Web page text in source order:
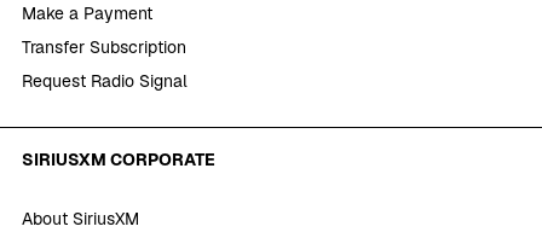
Make a Payment
Transfer Subscription
Request Radio Signal
SIRIUSXM CORPORATE
About SiriusXM